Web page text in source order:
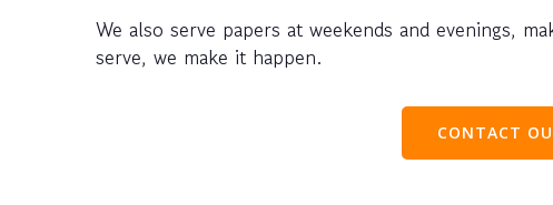
We also serve papers at weekends and evenings,
serve, we make it happen.
CONTACT